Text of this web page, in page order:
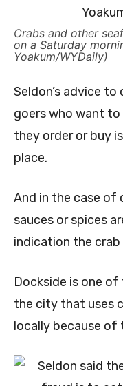
Crabs and other
on a Saturday
Yoakum/WYDaily)
Seldon’s advice
goers who want
they order or buy
place.
And in the case of
sauces or spices
indication the
Dockside is one
the city that uses
locally because of